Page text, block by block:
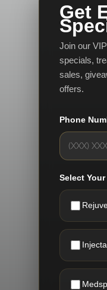
Get
Join our
specials,
sales,
offers.
Phone
Select